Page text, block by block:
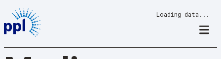
content
Loading data...